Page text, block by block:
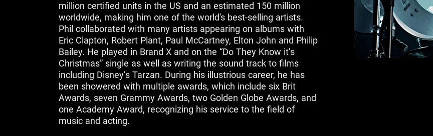
million certified units in the US and an estimated 150 million
worldwide, making him one of the world's best-selling artists.
Phil collaborated with many artists appearing on albums with
Eric Clapton, Robert Plant, Paul McCartney, Elton John and Philip
Bailey. He played in Brand X and on the “Do They Know it’s
Christmas” single as well as writing the sound track to films
including Disney’s Tarzan. During his illustrious career, he has
been showered with multiple awards, which include six Brit
Awards, seven Grammy Awards, two Golden Globe Awards, and
one Academy Award, recognizing his service to the field of
music and acting.